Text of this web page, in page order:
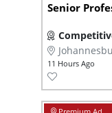
Senior
11 Hours Ago